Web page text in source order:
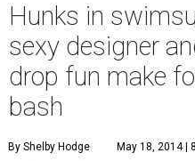
Hunks in
sexy designer
drop fun make
bash
By Shelby Hodge May 18, 2014 |